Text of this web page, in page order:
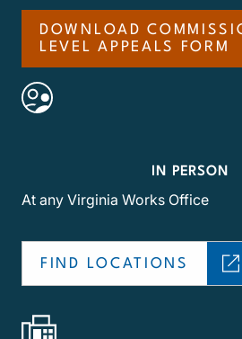
DOWNLOAD
LEVEL APPEALS FORM
IN PERSON
At any Virginia Works Office
FIND LOCATIONS